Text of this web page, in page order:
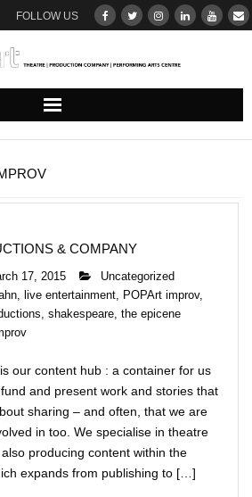
FOLLOW US
& BOOK
& COMPANY
17, 2015
Uncategorized
, live entertainment, POPArt improv,
, shakespeare, the epicene
our content hub : a container for us
and present work and stories that
sharing – and often, that we are
in too. We specialise in theatre
producing content within the
expands from publishing to […]